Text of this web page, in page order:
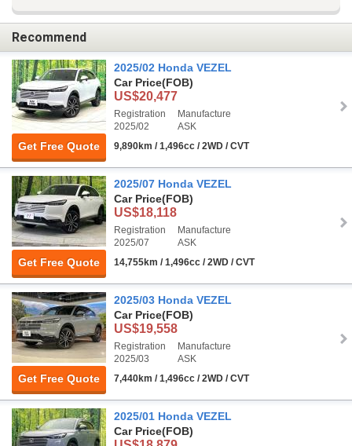
Recommend
Get Free Quote
2025/02 Honda VEZEL
Car Price(FOB)
US$20,477
Registration
2025/02
Manufacture
ASK
9,890km / 1,496cc / 2WD / CVT
Get Free Quote
2025/07 Honda VEZEL
Car Price(FOB)
US$18,118
Registration
2025/07
Manufacture
ASK
14,755km / 1,496cc / 2WD / CVT
Get Free Quote
2025/03 Honda VEZEL
Car Price(FOB)
US$19,558
Registration
2025/03
Manufacture
ASK
7,440km / 1,496cc / 2WD / CVT
2025/01 Honda VEZEL
Car Price(FOB)